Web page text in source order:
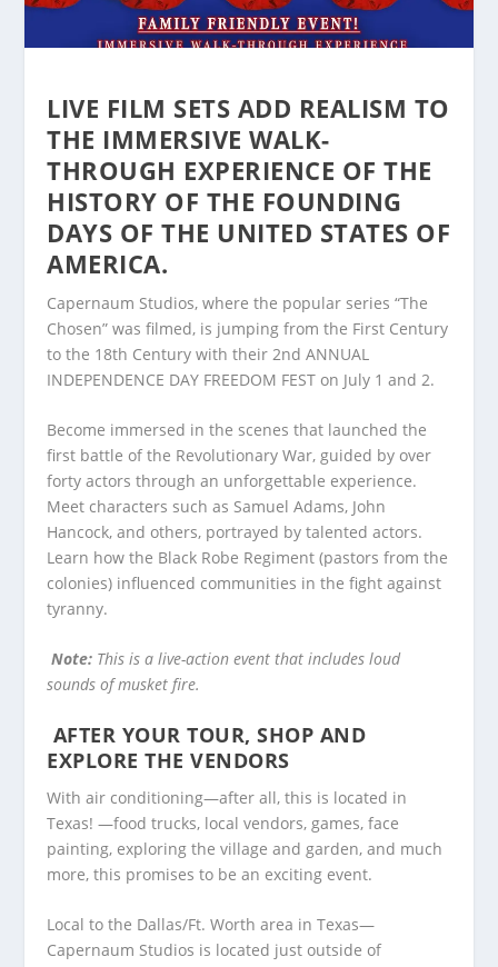
LIVE FILM SETS ADD REALISM TO
THE IMMERSIVE WALK-
THROUGH EXPERIENCE OF THE
HISTORY OF THE FOUNDING
DAYS OF THE UNITED STATES OF
AMERICA.
Capernaum Studios, where the popular series “The
Chosen” was filmed, is jumping from the First Century
to the 18th Century with their 2nd ANNUAL
INDEPENDENCE DAY FREEDOM FEST on July 1 and 2.
Become immersed in the scenes that launched the
first battle of the Revolutionary War, guided by over
forty actors through an unforgettable experience.
Meet characters such as Samuel Adams, John
Hancock, and others, portrayed by talented actors.
Learn how the Black Robe Regiment (pastors from the
colonies) influenced communities in the fight against
tyranny.
Note: This is a live-action event that includes loud
sounds of musket fire.
AFTER YOUR TOUR, SHOP AND
EXPLORE THE VENDORS
With air conditioning—after all, this is located in
Texas! —food trucks, local vendors, games, face
painting, exploring the village and garden, and much
more, this promises to be an exciting event.
Local to the Dallas/Ft. Worth area in Texas—
Capernaum Studios is located just outside of